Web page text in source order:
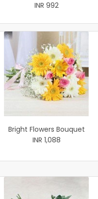
INR 992
Bright Flowers Bouquet
INR 1,088